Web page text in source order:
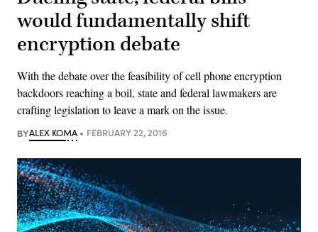
would fundamentally shift
encryption debate
With the debate over the feasibility of cell phone encryption
backdoors reaching a boil, state and federal lawmakers are
crafting legislation to leave a mark on the issue.
BYALEX KOMA FEBRUARY 22, 2016